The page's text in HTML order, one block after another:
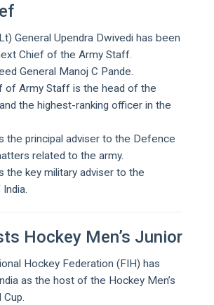
General Upendra Dwivedi has been
Chief of the Army Staff.
General Manoj C Pande.
of Army Staff is the head of the
the highest-ranking officer in the
the principal adviser to the Defence
related to the army.
the key military adviser to the
Hockey Men’s Junior
Hockey Federation (FIH) has
as the host of the Hockey Men’s